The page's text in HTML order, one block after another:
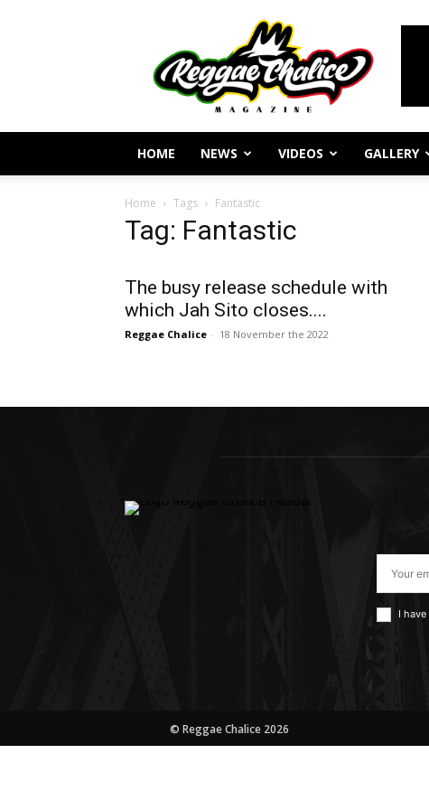
Reggae
Journalism
and
Culture
HOME NEWS VIDEOS GALLERY
Home Tags Fantastic
Tag: Fantastic
The busy release schedule with
which Jah Sito closes....
Reggae Chalice - 18 November the 2022
I
© Reggae Chalice 2026